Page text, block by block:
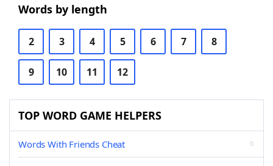
Words by length
2 3 4 5 6 7 8
9 10 11 12
TOP WORD GAME HELPERS
Words With Friends Cheat